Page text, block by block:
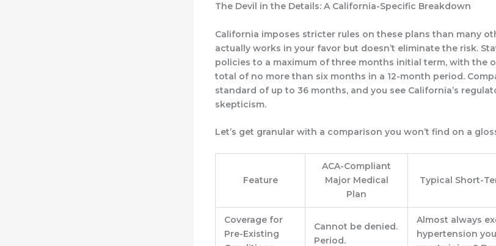
The Devil in the Details: A California-Specific Breakdown
California imposes stricter rules on these plans than many
actually works in your favor but doesn’t eliminate the risk.
policies to a maximum ofthree months initial term, with the
total of no more than six months in a 12-month period.
standard of up to 36 months, and you see California’s
skepticism.
Let’s get granular with a comparison you won’t find on a
Feature
ACA-Compliant
Major Medical
Plan
Typical Short-
Coverage for
Pre-Existing
Cannot be denied.
Period.
Almost always
hypertension